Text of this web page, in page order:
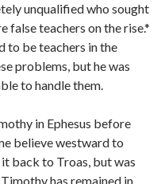
unqualified who sought
false teachers on the rise.*
to be teachers in the
problems, but he was
to handle them.
in Ephesus before
believe westward to
back to Troas, but was
has remained in